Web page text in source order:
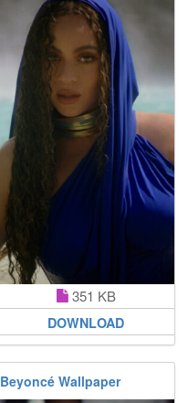
351 KB
DOWNLOAD
Beyoncé Wallpaper